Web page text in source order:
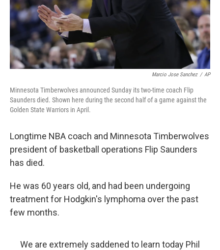
Marcio Jose Sanchez / AP
Minnesota Timberwolves announced Sunday its two-time coach Flip
Saunders died. Shown here during the second half of a game against the
Golden State Warriors in April.
Longtime NBA coach and Minnesota Timberwolves
president of basketball operations Flip Saunders
has died.
He was 60 years old, and had been undergoing
treatment for Hodgkin's lymphoma over the past
few months.
We are extremely saddened to learn today Phil